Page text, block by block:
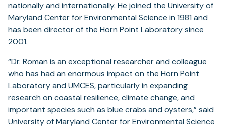
nationally and internationally. He joined the University of
Maryland Center for Environmental Science in 1981 and
has been director of the Horn Point Laboratory since
2001.
“Dr. Roman is an exceptional researcher and colleague
who has had an enormous impact on the Horn Point
Laboratory and UMCES, particularly in expanding
research on coastal resilience, climate change, and
important species such as blue crabs and oysters,” said
University of Maryland Center for Environmental Science